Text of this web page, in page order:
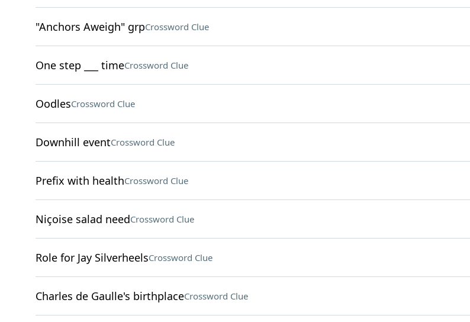
"Anchors Aweigh" grpCrossword Clue
One step ___ timeCrossword Clue
OodlesCrossword Clue
Downhill eventCrossword Clue
Prefix with healthCrossword Clue
Niçoise salad needCrossword Clue
Role for Jay SilverheelsCrossword Clue
Charles de Gaulle's birthplaceCrossword Clue